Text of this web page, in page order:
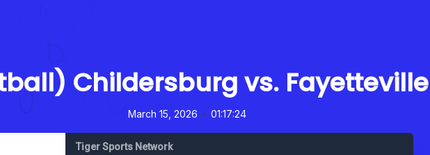
Childersburg vs. Fayetteville
March 15, 2026 • 01:17:24
Tiger Sports Network